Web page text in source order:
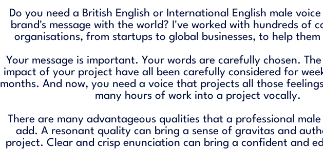
Do you need a British English or International English male
brand's message with the world? I've worked with hundreds of
organisations, from startups to global businesses, to help
Your message is important. Your words are carefully chosen.
impact of your project have all been carefully considered for
months. And now, you need a voice that projects all those
many hours of work into a project vocally.
There are many advantageous qualities that a professional
add. A resonant quality can bring a sense of gravitas and
project. Clear and crisp enunciation can bring a confident and